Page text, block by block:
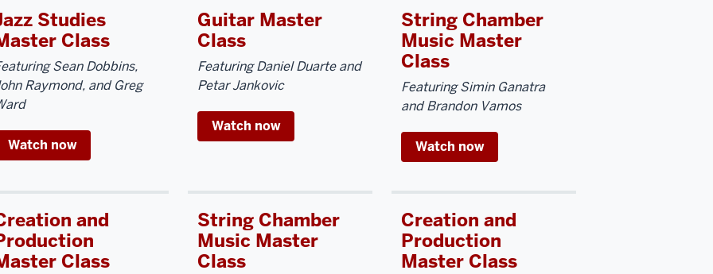
Studies
Class
Sean Dobbins,
Raymond, and Greg
Watch now
Guitar Master
Class
Featuring Daniel Duarte and
Petar Jankovic
Watch now
String Chamber
Music Master
Class
Featuring Simin Ganatra
and Brandon Vamos
Watch now
and
Class
String Chamber
Music Master
Class
Creation and
Production
Master Class